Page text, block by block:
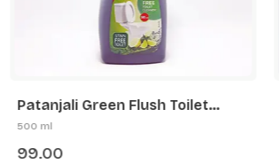
Patanjali Green Flush Toilet
Cleaner (HCL Free)
500 ml
99.00